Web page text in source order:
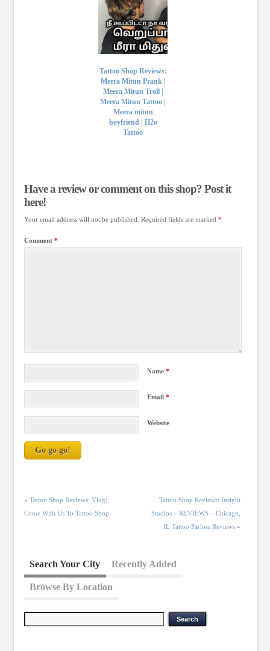
Tattoo Shop Reviews:
Meera Mitun Prank |
Meera Mitun Troll |
Meera Mitun Tattoo |
Meera mitun
boyfriend | H2o
Tattoo
Have a review or comment on this shop? Post it
here!
Your email address will not be published. Required fields are marked *
Comment *
Name*
Email*
Website
« Tattoo Shop Reviews: Vlog|
Come With Us To Tattoo Shop
Tattoo Shop Reviews: Insight
Studios – REVIEWS – Chicago,
IL Tattoo Parlors Reviews »
Search Your City Recently Added
Browse By Location